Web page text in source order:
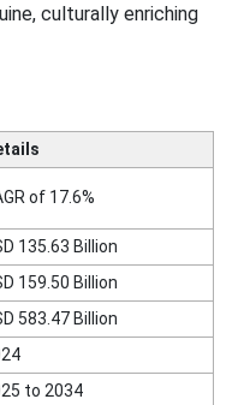
culturally enriching
of 17.6%
135.63 Billion
159.50 Billion
583.47 Billion
to 2034